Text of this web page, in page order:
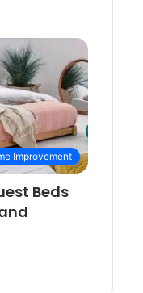
Improvement
Beds